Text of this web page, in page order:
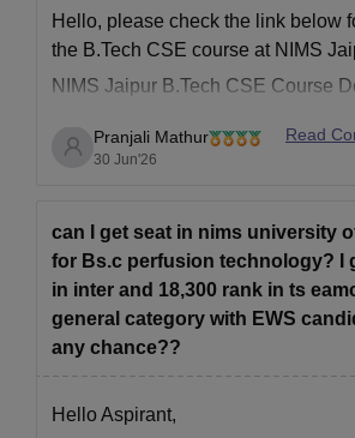
Hello, please check the link below
the B.Tech CSE course at NIMS
NIMS Jaipur B.Tech CSE Course
Pranjali Mathur
30 Jun'26
Read
can I get seat in nims university
for Bs.c perfusion technology? I
in inter and 18,300 rank in ts
general category with EWS
any chance??
Hello Aspirant,